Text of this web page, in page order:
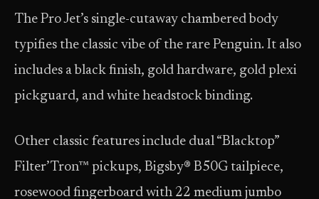
The Pro Jet’s single-cutaway chambered body
typifies the classic vibe of the rare Penguin. It also
includes a black finish, gold hardware, gold plexi
pickguard, and white headstock binding.
Other classic features include dual “Blacktop”
Filter’Tron™ pickups, Bigsby® B50G tailpiece,
rosewood fingerboard with 22 medium jumbo